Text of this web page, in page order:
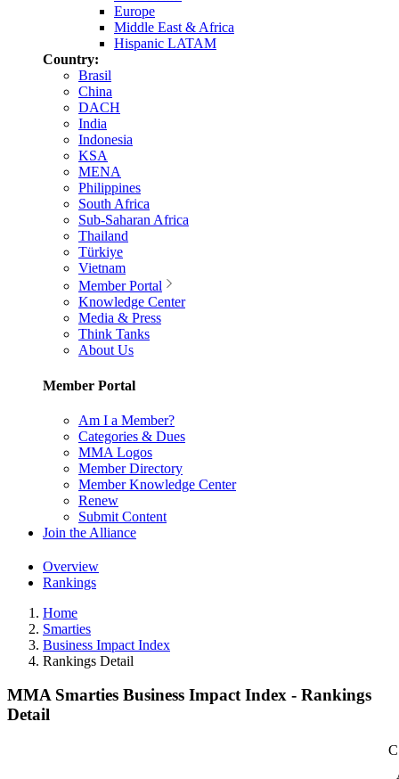
Europe
Middle East & Africa
Hispanic LATAM
Country:
Brasil
China
DACH
India
Indonesia
KSA
MENA
Philippines
South Africa
Sub-Saharan Africa
Thailand
Türkiye
Vietnam
Member Portal
Knowledge Center
Media & Press
Think Tanks
About Us
Member Portal
Am I a Member?
Categories & Dues
MMA Logos
Member Directory
Member Knowledge Center
Renew
Submit Content
Join the Alliance
Overview
Rankings
Home
Smarties
Business Impact Index
Rankings Detail
MMA Smarties Business Impact Index - Rankings
Detail